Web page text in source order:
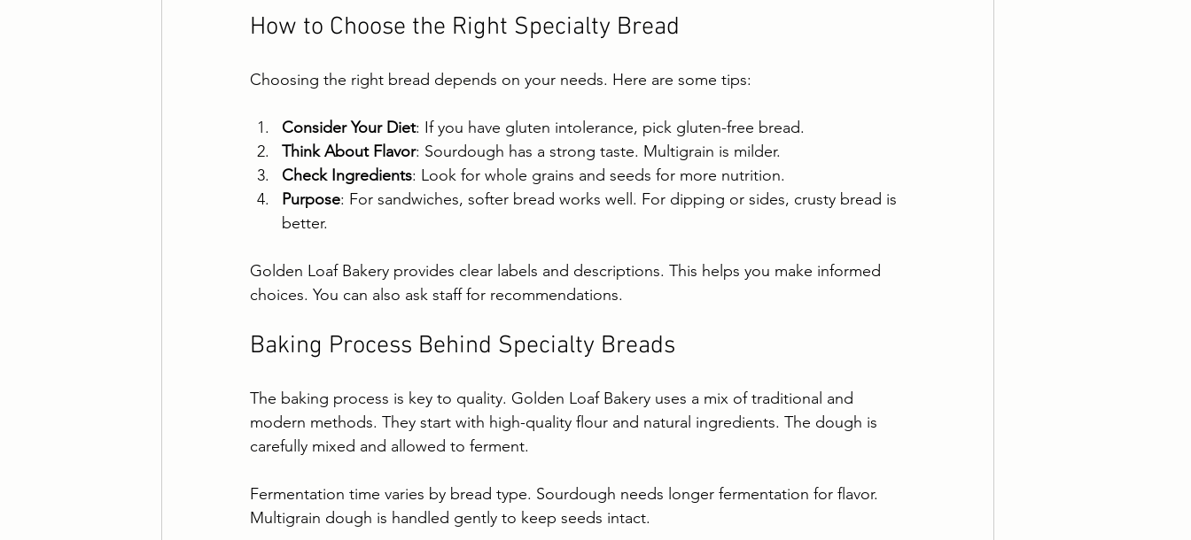
How to Choose the Right Specialty Bread
Choosing the right bread depends on your needs. Here are some tips:
Consider Your Diet: If you have gluten intolerance, pick gluten-free bread.
Think About Flavor: Sourdough has a strong taste. Multigrain is milder.
Check Ingredients: Look for whole grains and seeds for more nutrition.
Purpose: For sandwiches, softer bread works well. For dipping or sides, crusty bread is
better.
Golden Loaf Bakery provides clear labels and descriptions. This helps you make informed
choices. You can also ask staff for recommendations.
Baking Process Behind Specialty Breads
The baking process is key to quality. Golden Loaf Bakery uses a mix of traditional and
modern methods. They start with high-quality flour and natural ingredients. The dough is
carefully mixed and allowed to ferment.
Fermentation time varies by bread type. Sourdough needs longer fermentation for flavor.
Multigrain dough is handled gently to keep seeds intact.